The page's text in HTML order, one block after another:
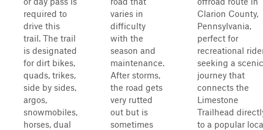
required to
drive this
trail. The trail
is designated
for dirt bikes,
quads, trikes,
side by sides,
argos,
snowmobiles,
horses, dual
varies in
difficulty
with the
season and
maintenance.
After storms,
the road gets
very rutted
out but is
sometimes
Clarion County,
Pennsylvania,
perfect for
recreational
seeking a scenic
journey that
connects the
Limestone
Trailhead
to a popular